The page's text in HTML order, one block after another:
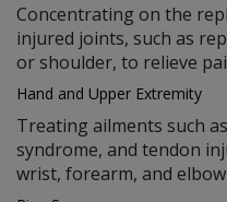
Concentrating on the
injured joints, such as
or shoulder, to relieve
Hand and Upper Extremity
Treating ailments such
syndrome, and tendon
wrist, forearm, and elbow